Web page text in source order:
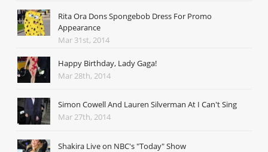
Rita Ora Dons Spongebob Dress For Promo
Appearance
Mar 31st, 2014
Happy Birthday, Lady Gaga!
Mar 28th, 2014
Simon Cowell And Lauren Silverman At I Can't Sing
Mar 27th, 2014
Shakira Live on NBC's "Today" Show